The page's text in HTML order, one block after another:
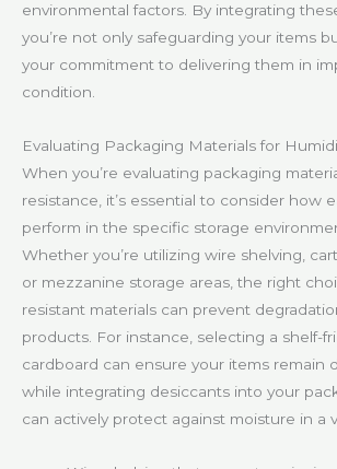
environmental factors. By integrating
you’re not only safeguarding your items
your commitment to delivering them in
condition.
Evaluating Packaging Materials for
When you’re evaluating packaging
resistance, it’s essential to consider how
perform in the specific storage
Whether you’re utilizing wire shelving,
or mezzanine storage areas, the right
resistant materials can prevent
products. For instance, selecting a shelf-
cardboard can ensure your items remain
while integrating desiccants into your
can actively protect against moisture in a